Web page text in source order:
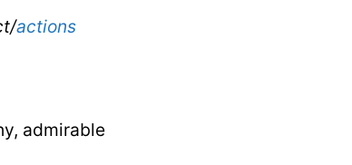
actions
admirable